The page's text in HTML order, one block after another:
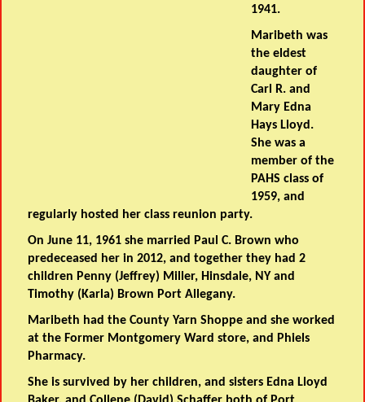
1941.
Maribeth was
the eldest
daughter of
Carl R. and
Mary Edna
Hays Lloyd.
She was a
member of the
PAHS class of
1959, and
regularly hosted her class reunion party.
On June 11, 1961 she married Paul C. Brown who
predeceased her in 2012, and together they had 2
children Penny (Jeffrey) Miller, Hinsdale, NY and
Timothy (Karla) Brown Port Allegany.
Maribeth had the County Yarn Shoppe and she worked
at the Former Montgomery Ward store, and Phiels
Pharmacy.
She is survived by her children, and sisters Edna Lloyd